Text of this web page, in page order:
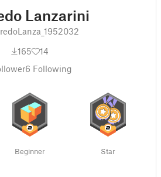
Lanzarini
165
14
6 Following
Beginner Star